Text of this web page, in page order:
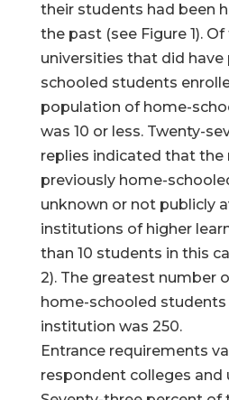
their students had been
the past (see Figure 1).
universities that did have
schooled students
population of home-
was 10 or less. Twenty-
replies indicated that the
previously home-
unknown or not publicly
institutions of higher
than 10 students in this
2). The greatest number
home-schooled
institution was 250.
Entrance requirements
respondent colleges and